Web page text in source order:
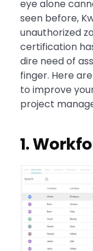
eye alone
seen before,
unauthorized
certification
dire need of
finger. Here
to improve
project
1.